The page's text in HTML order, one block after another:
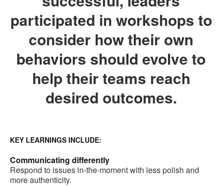
participated in workshops to
consider how their own
behaviors should evolve to
help their teams reach
desired outcomes.
KEY LEARNINGS INCLUDE:
Communicating differently
Respond to issues in-the-moment with less polish and
more authenticity.